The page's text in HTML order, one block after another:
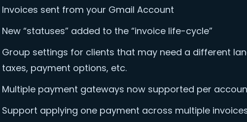
Invoices sent from your Gmail Account
New “statuses” added to the “invoice life-cycle”
Group settings for clients that may need a different
taxes, payment options, etc.
Multiple payment gateways now supported per
Support applying one payment across multiple